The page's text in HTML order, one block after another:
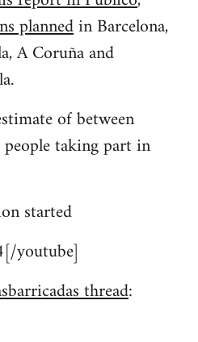
plannedin Barcelona,
A Coruña and
of between
taking part in
started
youtube]
thread: